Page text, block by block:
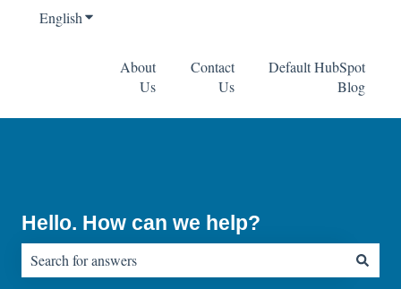
EnglishShow submenu for translations
About
Us
Contact
Us
Default HubSpot
Blog
Hello. How can we help?